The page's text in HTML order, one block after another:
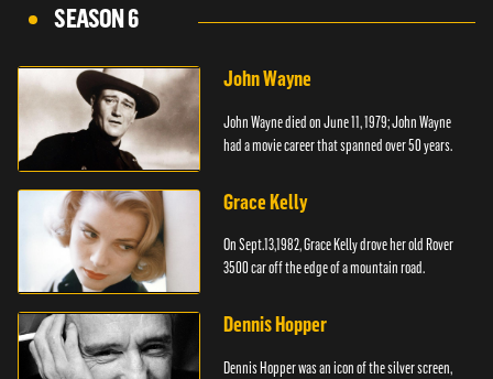
SEASON 6
John Wayne
John Wayne died on June 11, 1979; John Wayne
had a movie career that spanned over 50 years.
Grace Kelly
On Sept.13,1982, Grace Kelly drove her old Rover
3500 car off the edge of a mountain road.
Dennis Hopper
Dennis Hopper was an icon of the silver screen,